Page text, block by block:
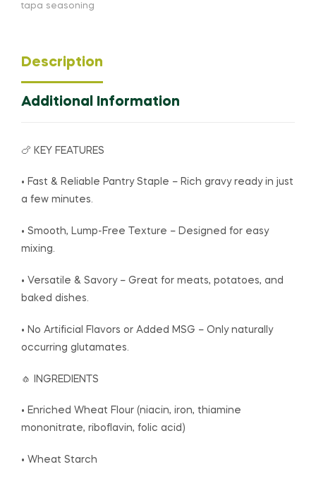
tapa seasoning
Description
Additional Information
🍗 KEY FEATURES
• Fast & Reliable Pantry Staple – Rich gravy ready in just
a few minutes.
• Smooth, Lump-Free Texture – Designed for easy
mixing.
• Versatile & Savory – Great for meats, potatoes, and
baked dishes.
• No Artificial Flavors or Added MSG – Only naturally
occurring glutamates.
🧄 INGREDIENTS
• Enriched Wheat Flour (niacin, iron, thiamine
mononitrate, riboflavin, folic acid)
• Wheat Starch